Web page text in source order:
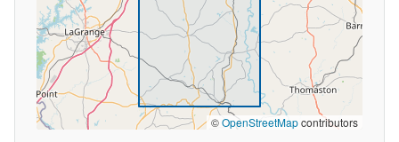
©OpenStreetMapcontributors